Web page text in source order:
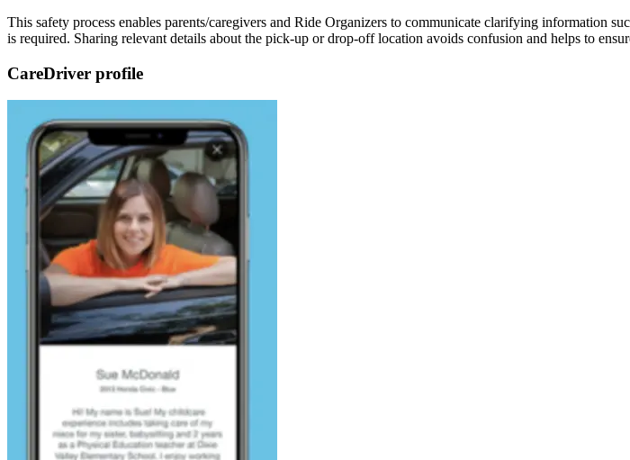
This safety process enables parents/caregivers and Ride Organizers to communicate clarifying information
is required. Sharing relevant details about the pick-up or drop-off location avoids confusion and helps to
CareDriver profile